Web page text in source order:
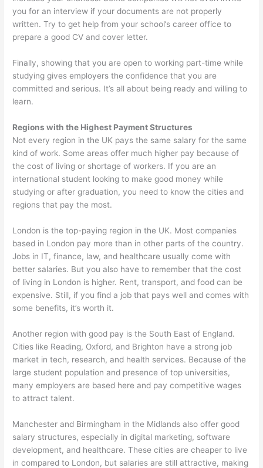
you for an interview if your documents are not properly
written. Try to get help from your school’s career office to
prepare a good CV and cover letter.
Finally, showing that you are open to working part-time while
studying gives employers the confidence that you are
committed and serious. It’s all about being ready and willing to
learn.
Regions with the Highest Payment Structures
Not every region in the UK pays the same salary for the same
kind of work. Some areas offer much higher pay because of
the cost of living or shortage of workers. If you are an
international student looking to make good money while
studying or after graduation, you need to know the cities and
regions that pay the most.
London is the top-paying region in the UK. Most companies
based in London pay more than in other parts of the country.
Jobs in IT, finance, law, and healthcare usually come with
better salaries. But you also have to remember that the cost
of living in London is higher. Rent, transport, and food can be
expensive. Still, if you find a job that pays well and comes with
some benefits, it’s worth it.
Another region with good pay is the South East of England.
Cities like Reading, Oxford, and Brighton have a strong job
market in tech, research, and health services. Because of the
large student population and presence of top universities,
many employers are based here and pay competitive wages
to attract talent.
Manchester and Birmingham in the Midlands also offer good
salary structures, especially in digital marketing, software
development, and healthcare. These cities are cheaper to live
in compared to London, but salaries are still attractive, making